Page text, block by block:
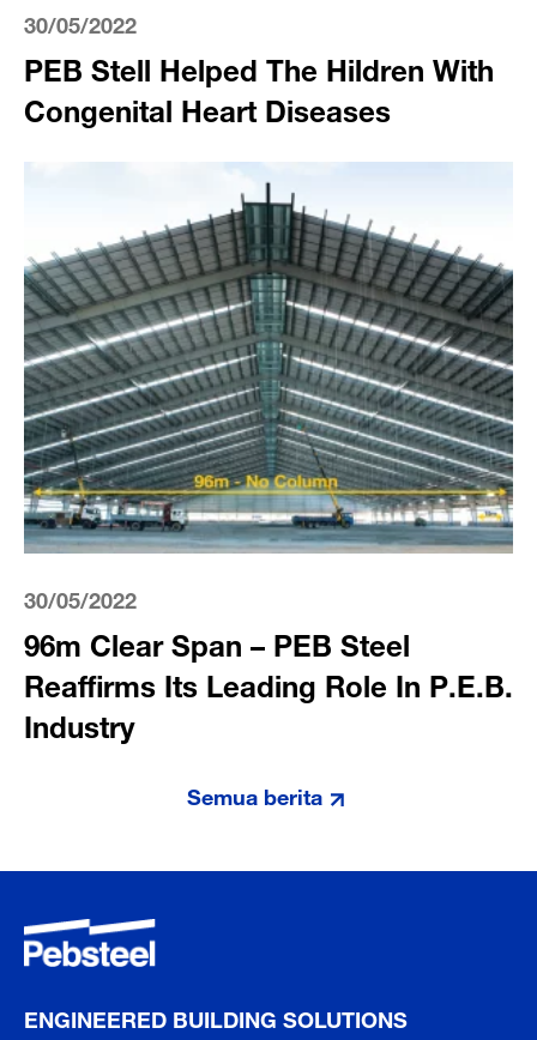
30/05/2022
PEB Stell Helped The Hildren With
Congenital Heart Diseases
30/05/2022
96m Clear Span – PEB Steel
Reaffirms Its Leading Role In P.E.B.
Industry
Semua berita
ENGINEERED BUILDING SOLUTIONS